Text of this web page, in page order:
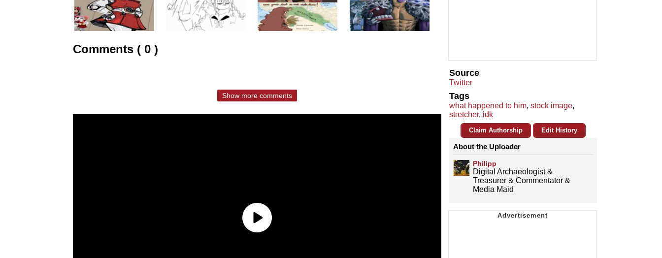
Comments ( 0 )
Show more comments
Source
Twitter
Tags
what happened to him, stock image,
stretcher, idk
Claim Authorship Edit History
About the Uploader
Philipp
Digital Archaeologist &
Treasurer & Commentator &
Media Maid